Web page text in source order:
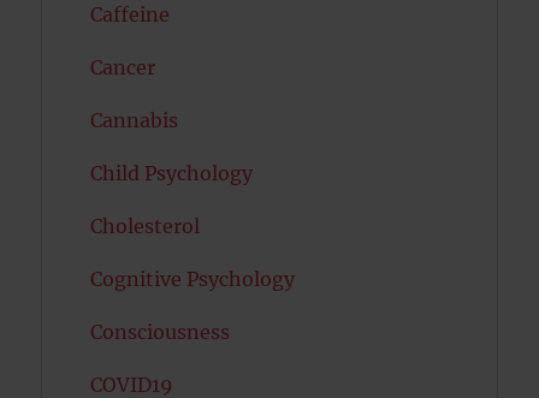
Caffeine
Cancer
Cannabis
Child Psychology
Cholesterol
Cognitive Psychology
Consciousness
COVID19